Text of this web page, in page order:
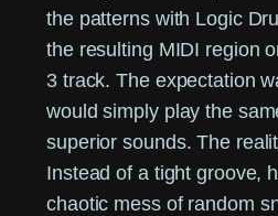
the patterns with Logic
the resulting MIDI region
3 track. The expectation
would simply play the
superior sounds. The
Instead of a tight groove,
chaotic mess of random